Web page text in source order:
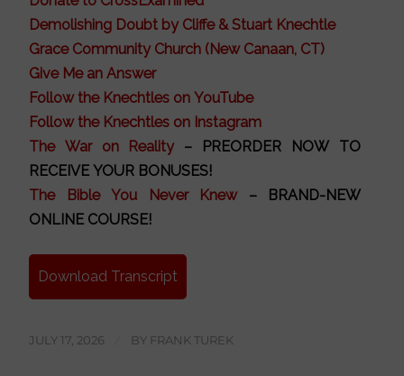
Demolishing Doubt by Cliffe & Stuart Knechtle
Grace Community Church (New Canaan, CT)
Give Me an Answer
Follow the Knechtles on YouTube
Follow the Knechtles on Instagram
The War on Reality – PREORDER NOW TO
RECEIVE YOUR BONUSES!
The Bible You Never Knew– BRAND-NEW
ONLINE COURSE!
Download Transcript
JULY 17, 2026 BY FRANK TUREK